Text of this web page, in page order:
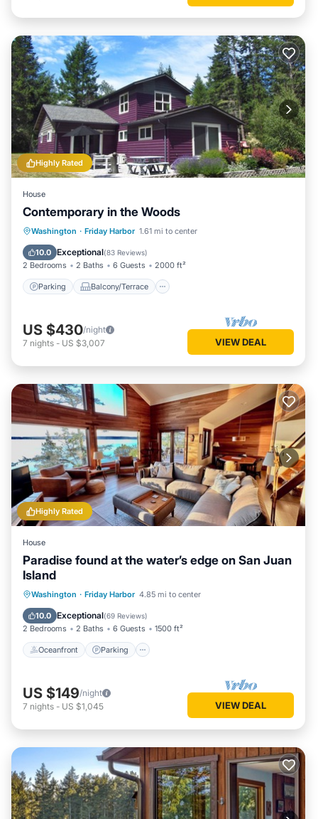
Highly Rated
House
Contemporary in the Woods
Washington · Friday Harbor 1.61 mi to center
10.0 Exceptional(83 Reviews)
2 Bedrooms 2 Baths 6 Guests 2000 ft²
Parking Balcony/Terrace
Parking Balcony/Terrace
Air Conditioner
US $430/night
7 nights - US $3,007 VIEW DEAL
Highly Rated
House
Paradise found at the water’s edge on San Juan
Island
Washington · Friday Harbor 4.85 mi to center
10.0 Exceptional(69 Reviews)
2 Bedrooms 2 Baths 6 Guests 1500 ft²
Oceanfront Parking
Oceanfront Parking
Ocean View
Balcony/Terrace
US $149/night
7 nights - US $1,045 VIEW DEAL